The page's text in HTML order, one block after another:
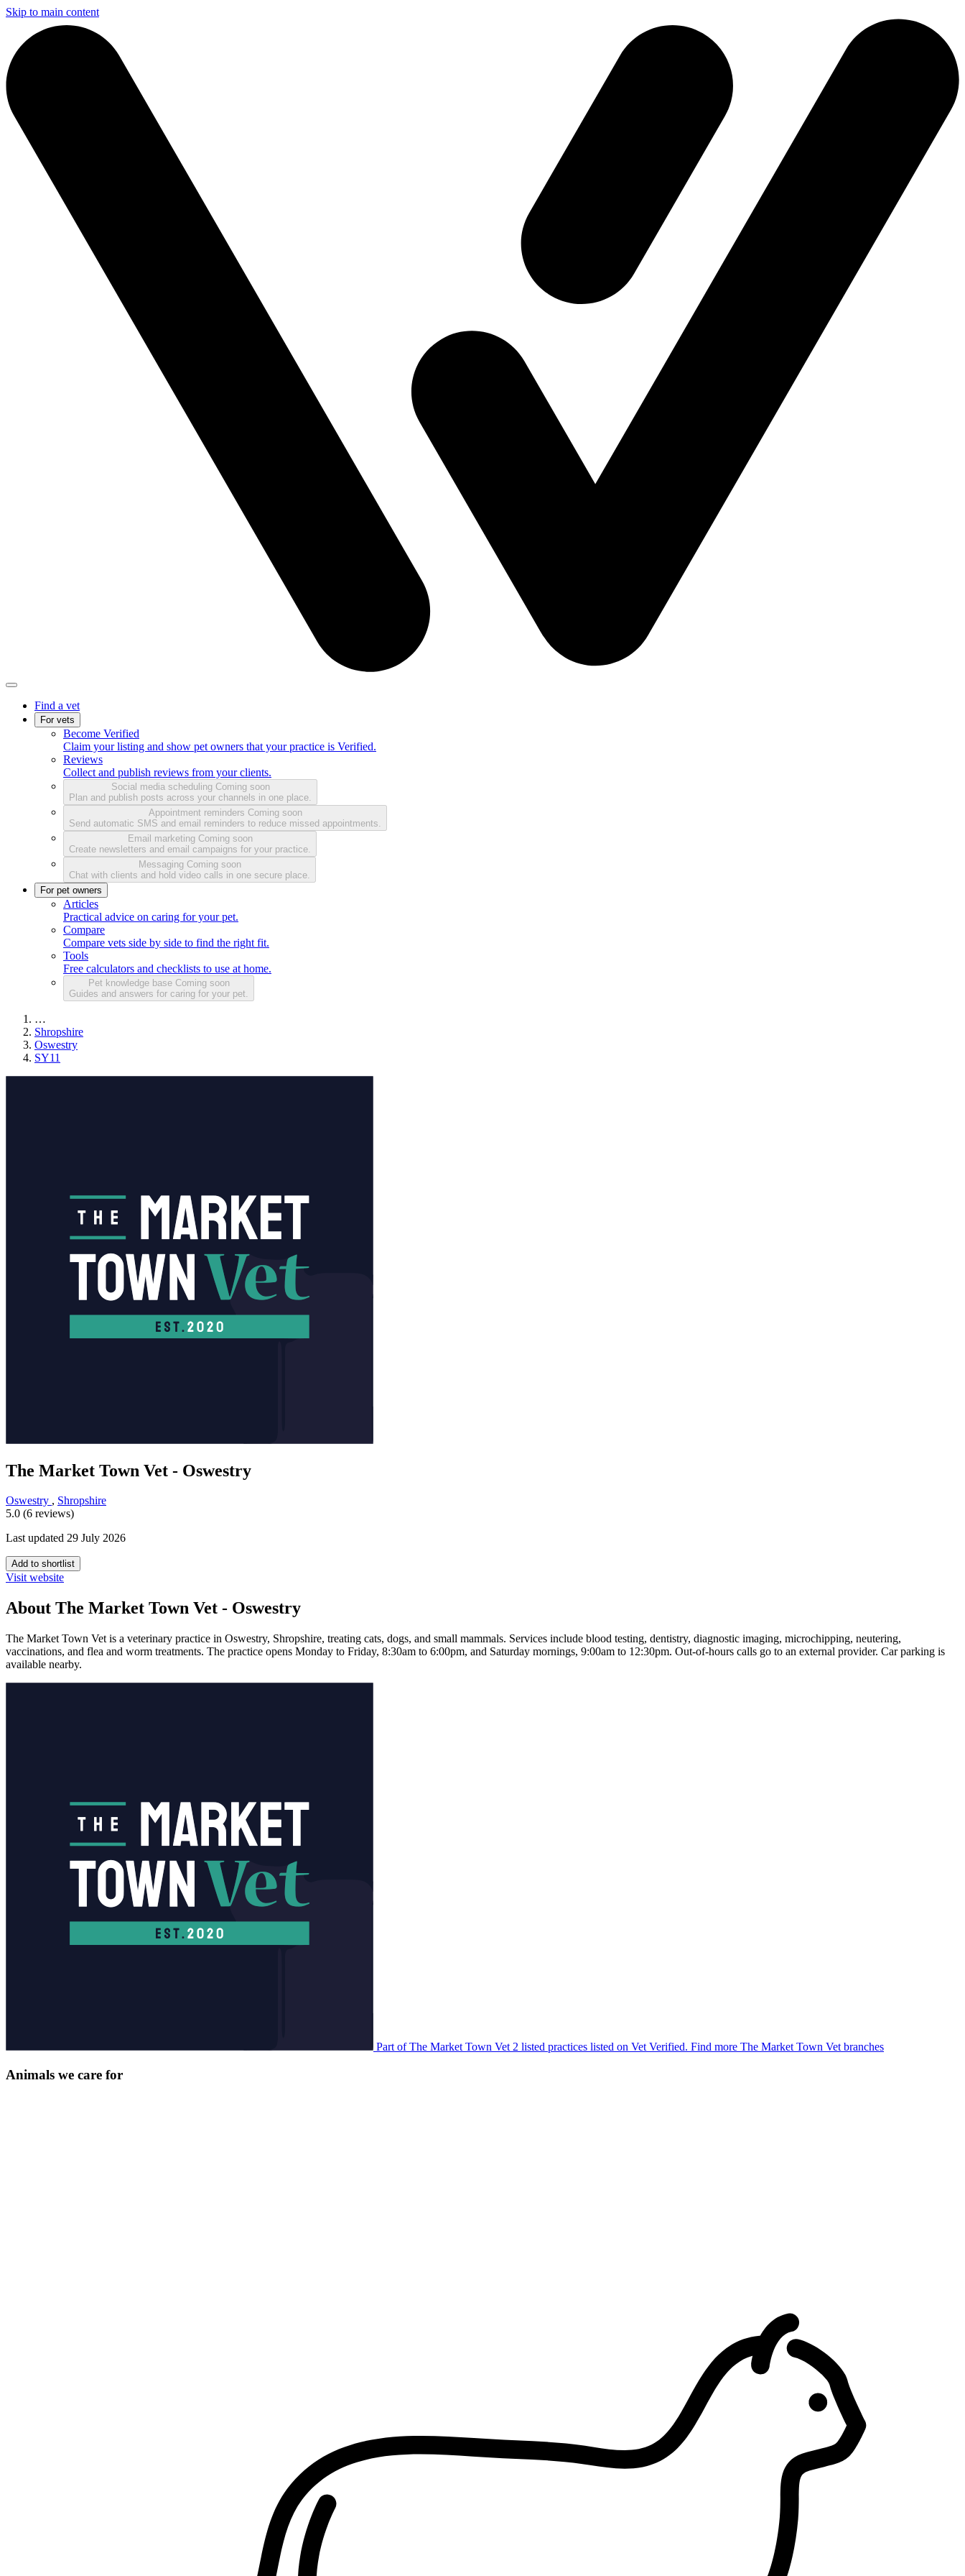
Skip to main content
Find a vet
For vets
Become Verified
Claim your listing and show pet owners that your practice is Verified.
Reviews
Collect and publish reviews from your clients.
Social media scheduling Coming soon
Plan and publish posts across your channels in one place.
Appointment reminders Coming soon
Send automatic SMS and email reminders to reduce missed appointments.
Email marketing Coming soon
Create newsletters and email campaigns for your practice.
Messaging Coming soon
Chat with clients and hold video calls in one secure place.
For pet owners
Articles
Practical advice on caring for your pet.
Compare
Compare vets side by side to find the right fit.
Tools
Free calculators and checklists to use at home.
Pet knowledge base Coming soon
Guides and answers for caring for your pet.
…
Shropshire
Oswestry
SY11
The Market Town Vet - Oswestry
Oswestry , Shropshire
5.0 (6 reviews)
Last updated 29 July 2026
Add to shortlist
Visit website
About The Market Town Vet - Oswestry
The Market Town Vet is a veterinary practice in Oswestry, Shropshire, treating cats, dogs, and small mammals. Services include blood testing, dentistry, diagnostic imaging, microchipping, neutering,
vaccinations, and flea and worm treatments. The practice opens Monday to Friday, 8:30am to 6:00pm, and Saturday mornings, 9:00am to 12:30pm. Out-of-hours calls go to an external provider. Car parking is
available nearby.
Part of The Market Town Vet 2 listed practices listed on Vet Verified. Find more The Market Town Vet branches
Animals we care for